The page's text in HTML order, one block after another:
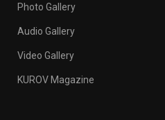
Photo Gallery
Audio Gallery
Video Gallery
KUROV Magazine